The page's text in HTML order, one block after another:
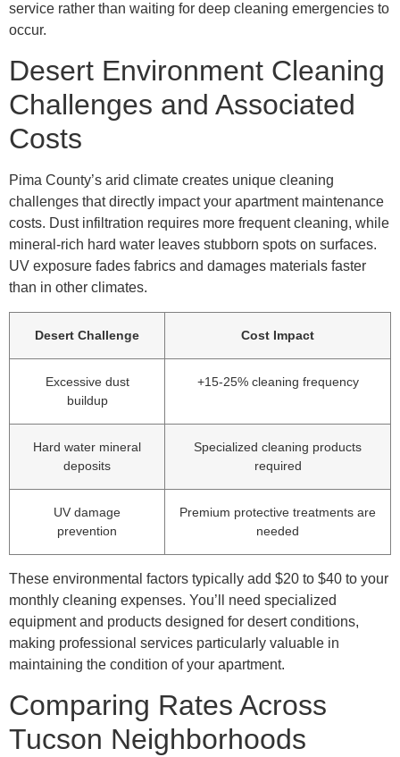
service rather than waiting for deep cleaning emergencies to
occur.
Desert Environment Cleaning
Challenges and Associated
Costs
Pima County’s arid climate creates unique cleaning
challenges that directly impact your apartment maintenance
costs. Dust infiltration requires more frequent cleaning, while
mineral-rich hard water leaves stubborn spots on surfaces.
UV exposure fades fabrics and damages materials faster
than in other climates.
Desert Challenge Cost Impact
Excessive dust
buildup
+15-25% cleaning frequency
Hard water mineral
deposits
Specialized cleaning products
required
UV damage
prevention
Premium protective treatments are
needed
These environmental factors typically add $20 to $40 to your
monthly cleaning expenses. You’ll need specialized
equipment and products designed for desert conditions,
making professional services particularly valuable in
maintaining the condition of your apartment.
Comparing Rates Across
Tucson Neighborhoods